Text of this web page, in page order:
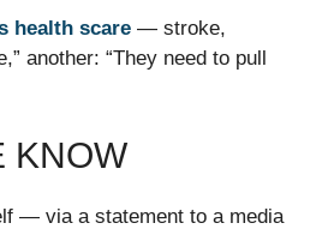
health scare — stroke,
another: “They need to pull
KNOW
— via a statement to a media